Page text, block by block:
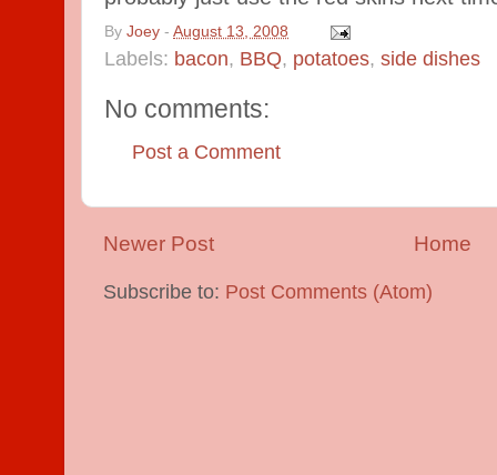
By Joey - August 13, 2008
Labels: bacon, BBQ, potatoes, side dishes
No comments:
Post a Comment
Newer Post Home
Subscribe to: Post Comments (Atom)